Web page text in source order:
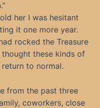
her I was hesitant
it one more year.
rocked the Treasure
thought these kinds of
to normal.
from the past three
coworkers, close